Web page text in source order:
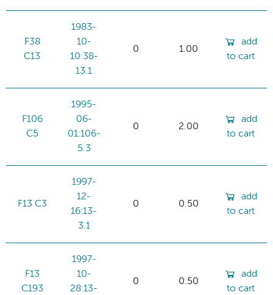
F38
C13
1983-
10-
10:38-
13.1
0 1.00
add
to cart
F106
C5
1995-
06-
01:106-
5.3
0 2.00
add
to cart
F13 C3
1997-
12-
16:13-
3.1
0 0.50
add
to cart
F13
C193
1997-
10-
28:13-
0 0.50
add
to cart